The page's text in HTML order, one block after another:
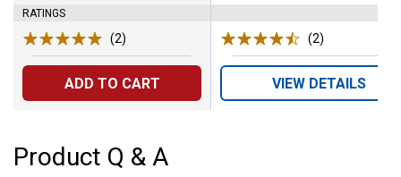
RATINGS
(2)
ADD TO CART
(2)
VIEW DETAILS
Product Q & A